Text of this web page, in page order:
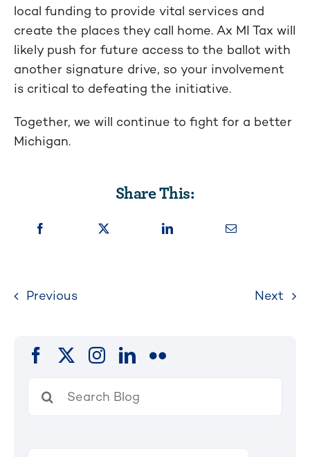
local funding to provide vital services and
create the places they call home. Ax MI Tax will
likely push for future access to the ballot with
another signature drive, so your involvement
is critical to defeating the initiative.
Together, we will continue to fight for a better
Michigan.
Share This:
Previous Next
for: